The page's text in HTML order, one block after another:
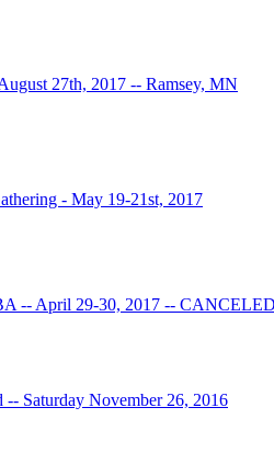
27th, 2017 -- Ramsey, MN
- May 19-21st, 2017
-- April 29-30, 2017 --
Saturday November 26, 2016